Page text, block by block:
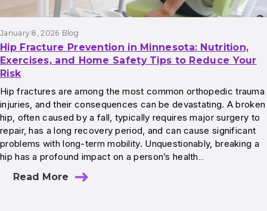
January 8, 2026 Blog
Hip Fracture Prevention in Minnesota: Nutrition,
Exercises, and Home Safety Tips to Reduce Your
Risk
Hip fractures are among the most common orthopedic trauma
injuries, and their consequences can be devastating. A broken
hip, often caused by a fall, typically requires major surgery to
repair, has a long recovery period, and can cause significant
problems with long-term mobility. Unquestionably, breaking a
hip has a profound impact on a person’s health…
Read More